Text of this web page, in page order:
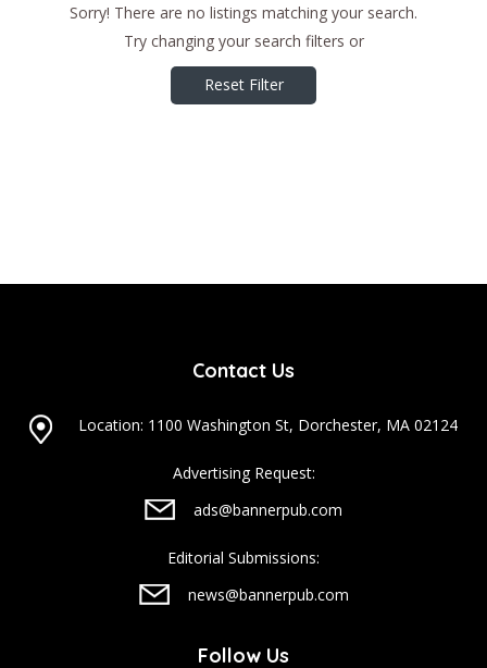
Sorry! There are no listings matching your search.
Try changing your search filters or
Reset Filter
Contact Us
Location: 1100 Washington St, Dorchester, MA 02124
Advertising Request:
ads@bannerpub.com
Editorial Submissions:
news@bannerpub.com
Follow Us